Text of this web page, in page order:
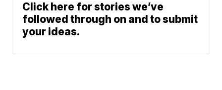
Click here for stories we’ve
followed through on and to submit
your ideas.